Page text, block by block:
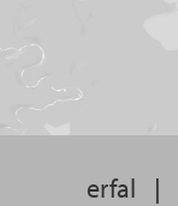
erfal |